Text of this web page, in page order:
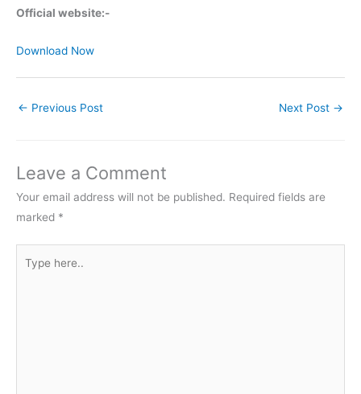
Official website:-
Download Now
← Previous Post Next Post →
Leave a Comment
Your email address will not be published. Required fields are
marked *
here..